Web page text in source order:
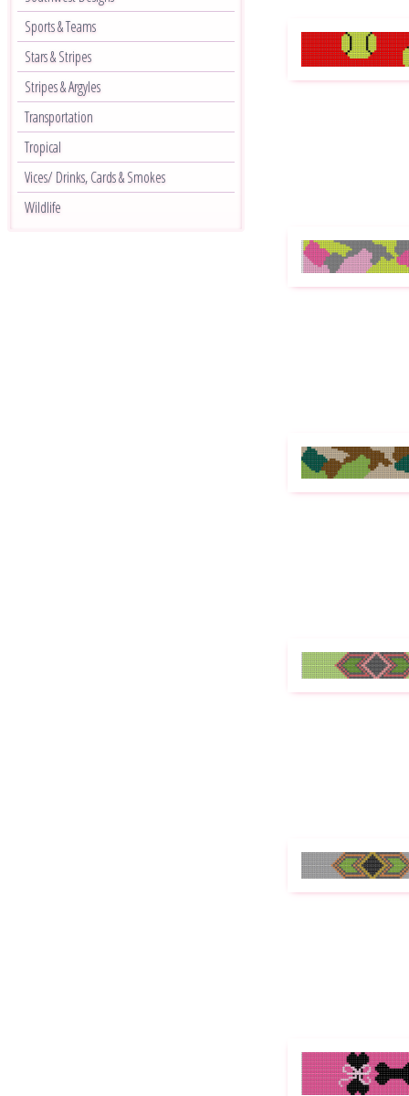
Sports & Teams
Stars & Stripes
Stripes & Argyles
Transportation
Tropical
Vices/ Drinks, Cards & Smokes
Wildlife